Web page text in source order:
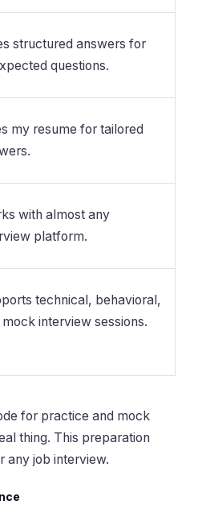
structured answers for
questions.
my resume for tailored
with almost any
platform.
technical, behavioral,
interview sessions.
for practice and mock
thing. This preparation
any job interview.